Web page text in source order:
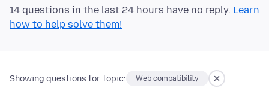
14 questions in the last 24 hours have no reply. Learn
how to help solve them!
Showing questions for topic: Web compatibility